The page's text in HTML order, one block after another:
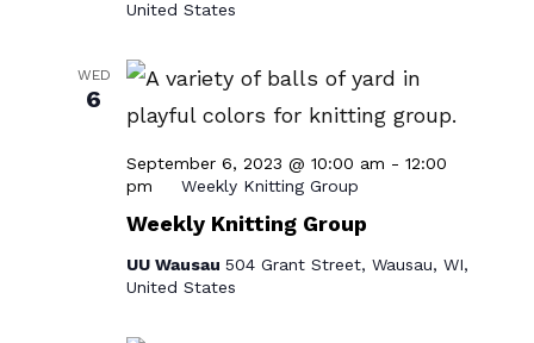
United States
WED
6
Weekly Knitting Group
September 6, 2023 @ 10:00 am - 12:00
pm
Weekly Knitting Group
UU Wausau 504 Grant Street, Wausau, WI,
United States